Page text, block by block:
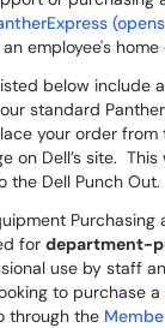
employee's
below include
standard
your order from
on Dell’s site.
the Dell Punch Out.
Purchasing
for department-
use by staff
to purchase
through the